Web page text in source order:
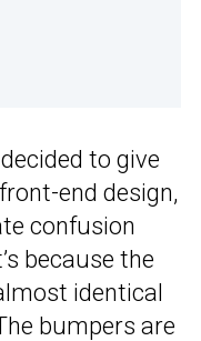
to give
end design,
confusion
because the
identical
bumpers are